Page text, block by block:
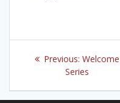
Post
navigation
Previous: Previous
post:
Welcome
Series